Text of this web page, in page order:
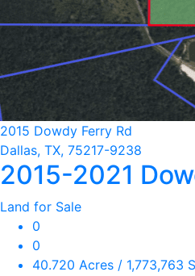
2015 Dowdy Ferry Rd
Dallas, TX, 75217-9238
2015-2021
Land for Sale
0
0
40.720 Acres / 1,773,763